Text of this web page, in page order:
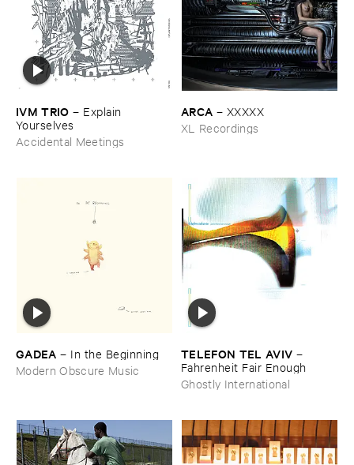
IVM ​TRIO – Explain ​
Yourselves
Accidental Meetings
ARCA – XXXXX
XL Recordings
GADEA – In ​the ​Beginning
Modern Obscure Music
TELEFON ​TEL ​AVIV –
Fahrenheit ​Fair ​Enough
Ghostly International